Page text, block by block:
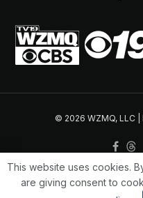
© 2026 WZMQ, LLC |
This website uses cookies.
are giving consent to